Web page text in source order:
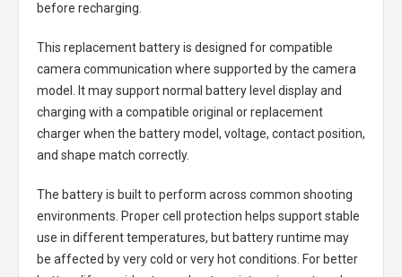
before recharging.
This replacement battery is designed for compatible
camera communication where supported by the camera
model. It may support normal battery level display and
charging with a compatible original or replacement
charger when the battery model, voltage, contact position,
and shape match correctly.
The battery is built to perform across common shooting
environments. Proper cell protection helps support stable
use in different temperatures, but battery runtime may
be affected by very cold or very hot conditions. For better